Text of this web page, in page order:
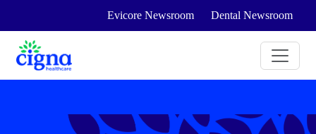
Evicore Newsroom Dental Newsroom